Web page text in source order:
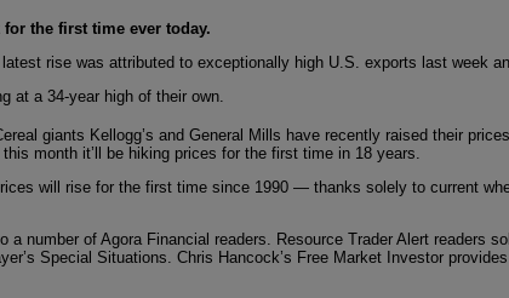
the first time ever today.
rise was attributed to exceptionally high U.S. exports last week
at a 34-year high of their own.
giants Kellogg’s and General Mills have recently raised their
month it’ll be hiking prices for the first time in 18 years.
will rise for the first time since 1990 — thanks solely to current
number of Agora Financial readers. Resource Trader Alert readers
Special Situations. Chris Hancock’s Free Market Investor